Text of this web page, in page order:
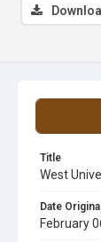
Title
West
Date Original
February